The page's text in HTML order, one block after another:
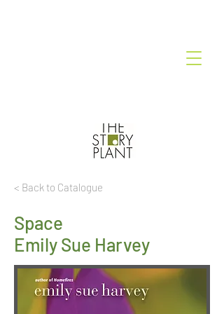
< Back to Catalogue
Space
Emily Sue Harvey